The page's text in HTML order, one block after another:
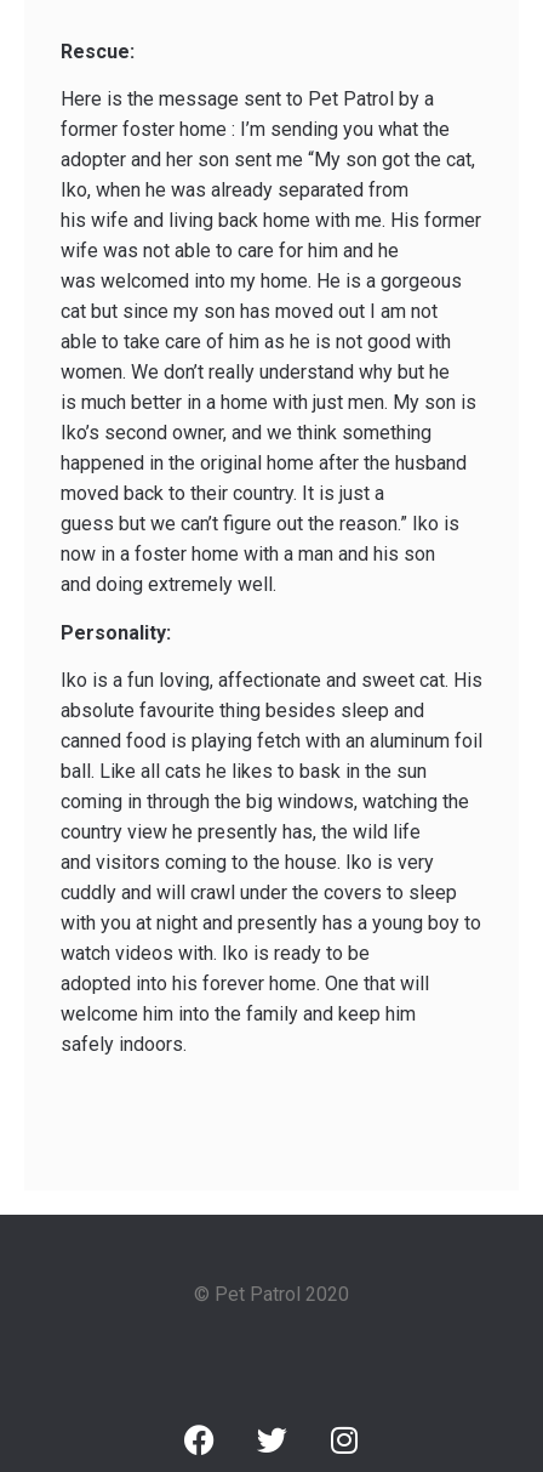
Rescue:
Here is the message sent to Pet Patrol by a
former foster home : I’m sending you what the
adopter and her son sent me “My son got the cat,
Iko, when he was already separated from
his wife and living back home with me. His former
wife was not able to care for him and he
was welcomed into my home. He is a gorgeous
cat but since my son has moved out I am not
able to take care of him as he is not good with
women. We don’t really understand why but he
is much better in a home with just men. My son is
Iko’s second owner, and we think something
happened in the original home after the husband
moved back to their country. It is just a
guess but we can’t figure out the reason.” Iko is
now in a foster home with a man and his son
and doing extremely well.
Personality:
Iko is a fun loving, affectionate and sweet cat. His
absolute favourite thing besides sleep and
canned food is playing fetch with an aluminum foil
ball. Like all cats he likes to bask in the sun
coming in through the big windows, watching the
country view he presently has, the wild life
and visitors coming to the house. Iko is very
cuddly and will crawl under the covers to sleep
with you at night and presently has a young boy to
watch videos with. Iko is ready to be
adopted into his forever home. One that will
welcome him into the family and keep him
safely indoors.
© Pet Patrol 2020